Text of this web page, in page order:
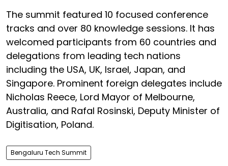
The summit featured 10 focused conference
tracks and over 80 knowledge sessions. It has
welcomed participants from 60 countries and
delegations from leading tech nations
including the USA, UK, Israel, Japan, and
Singapore. Prominent foreign delegates include
Nicholas Reece, Lord Mayor of Melbourne,
Australia, and Rafal Rosinski, Deputy Minister of
Digitisation, Poland.
Bengaluru Tech Summit